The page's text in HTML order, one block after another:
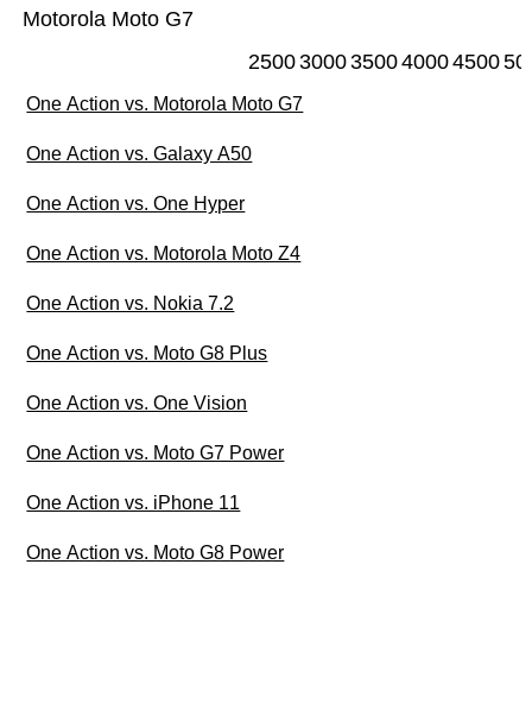
Motorola Moto G7
25003000350040004500
One Action vs. Motorola Moto G7
One Action vs. Galaxy A50
One Action vs. One Hyper
One Action vs. Motorola Moto Z4
One Action vs. Nokia 7.2
One Action vs. Moto G8 Plus
One Action vs. One Vision
One Action vs. Moto G7 Power
One Action vs. iPhone 11
One Action vs. Moto G8 Power